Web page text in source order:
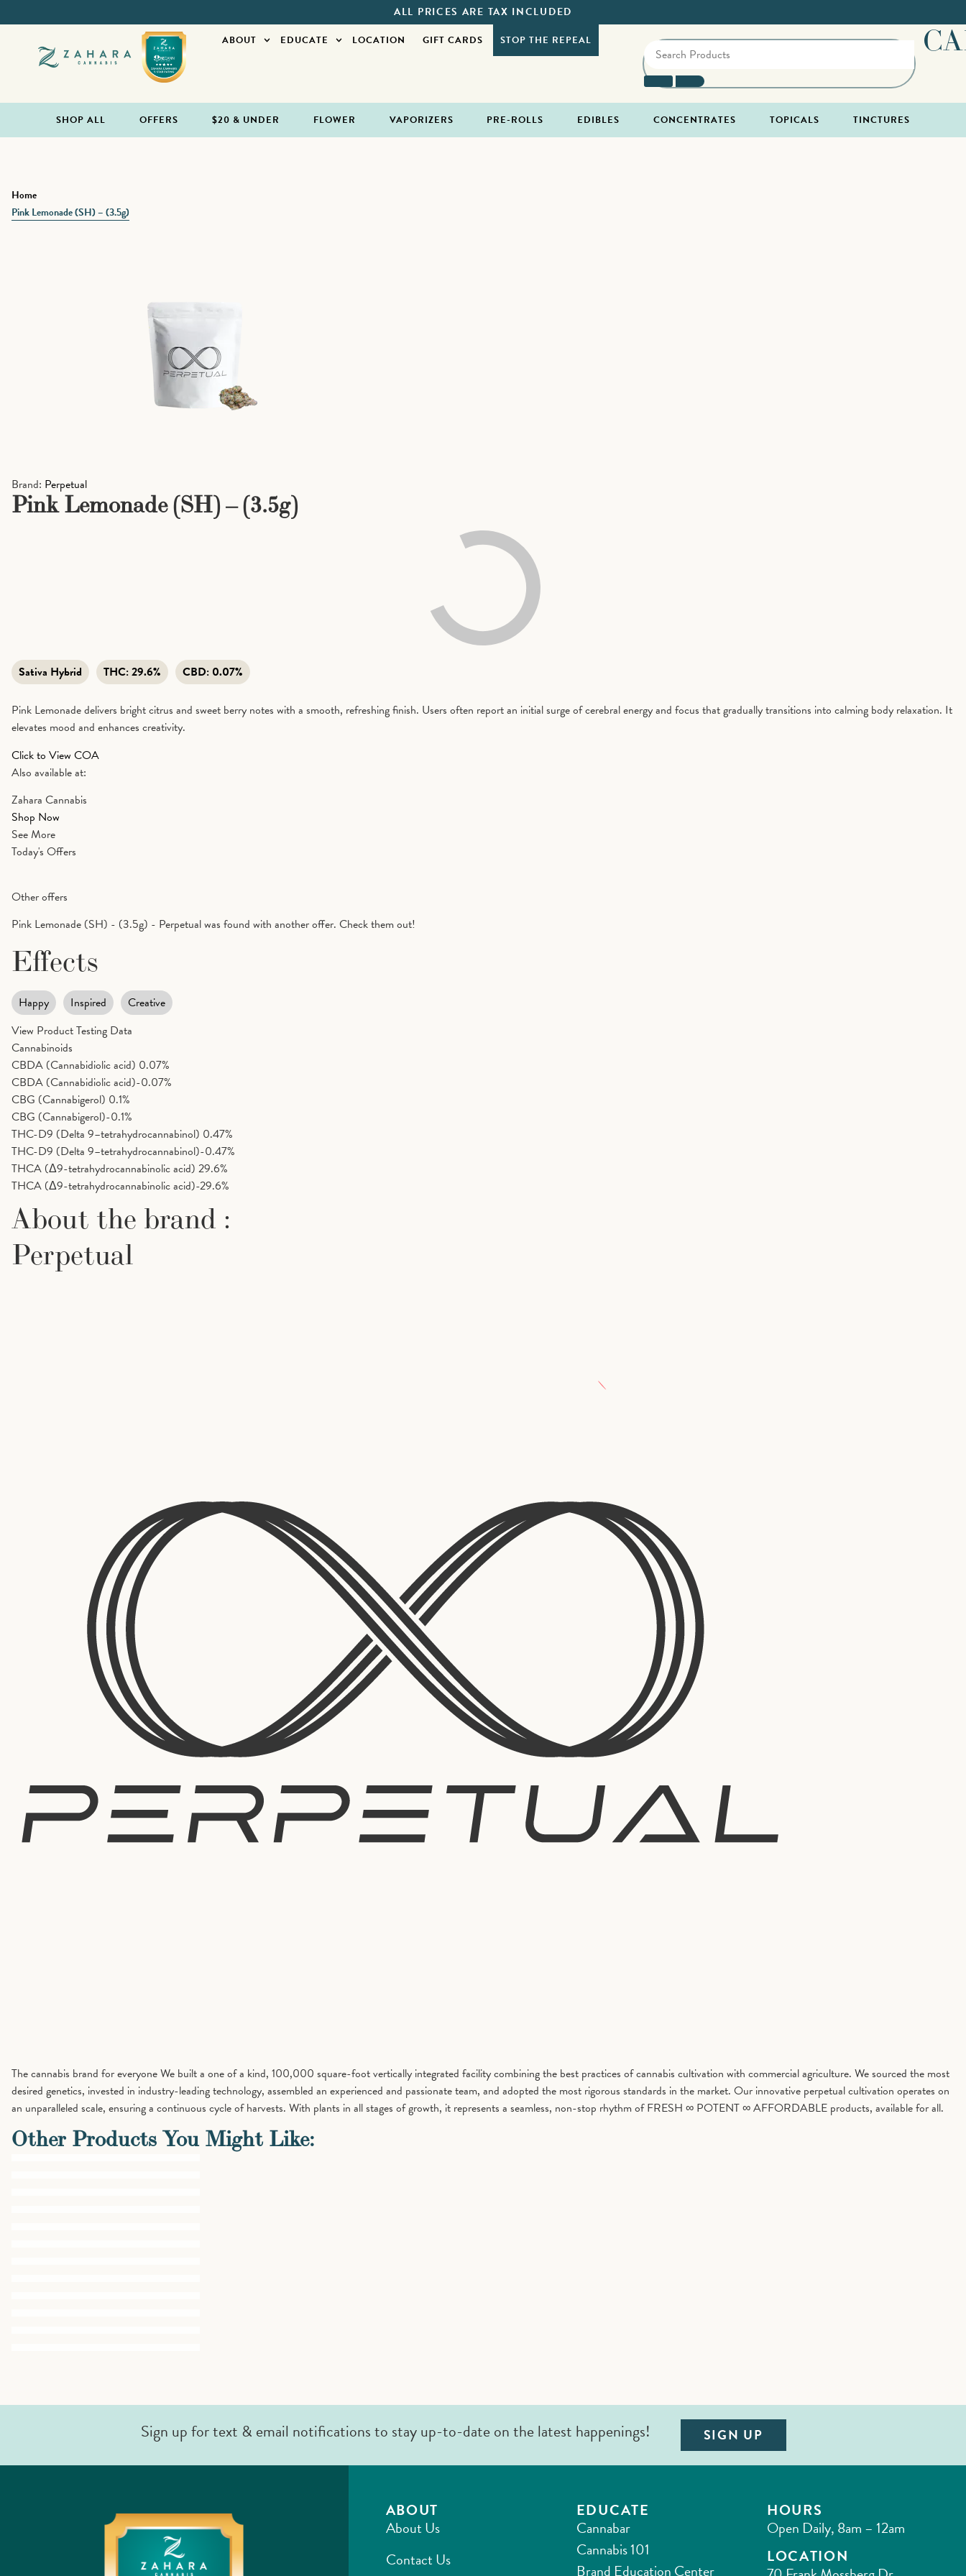
ALL PRICES ARE TAX INCLUDED
ABOUT EDUCATE LOCATION GIFT CARDS STOP THE REPEAL
SHOP ALL OFFERS $20 & UNDER FLOWER VAPORIZERS PRE-ROLLS EDIBLES CONCENTRATES TOPICALS TINCTURES
Home
Pink Lemonade (SH) – (3.5g)
Brand: Perpetual
Pink Lemonade (SH) – (3.5g)
Sativa Hybrid THC:29.6% CBD: 0.07%
Pink Lemonade delivers bright citrus and sweet berry notes with a smooth, refreshing finish. Users often report an initial surge of cerebral energy and focus that gradually transitions into calming body relaxation. It
elevates mood and enhances creativity.
Click to View COA
Also available at:
Zahara Cannabis
Shop Now
See More
Today's Offers
Other offers
Pink Lemonade (SH) - (3.5g) - Perpetual was found with another offer. Check them out!
Effects
Happy Inspired
Creative
View Product Testing Data
Cannabinoids
CBDA (Cannabidiolic acid) 0.07%
CBDA (Cannabidiolic acid)-0.07%
CBG (Cannabigerol) 0.1%
CBG (Cannabigerol)-0.1%
THC-D9 (Delta 9–tetrahydrocannabinol) 0.47%
THC-D9 (Delta 9–tetrahydrocannabinol)-0.47%
THCA (Δ9-tetrahydrocannabinolic acid) 29.6%
THCA (Δ9-tetrahydrocannabinolic acid)-29.6%
About the brand :
Perpetual
The cannabis brand for everyone We built a one of a kind, 100,000 square-foot vertically integrated facility combining the best practices of cannabis cultivation with commercial agriculture. We sourced the most
desired genetics, invested in industry-leading technology, assembled an experienced and passionate team, and adopted the most rigorous standards in the market. Our innovative perpetual cultivation operates on
an unparalleled scale, ensuring a continuous cycle of harvests. With plants in all stages of growth, it represents a seamless, non-stop rhythm of FRESH ∞ POTENT ∞ AFFORDABLE products, available for all.
Other Products You Might Like:
Sign up for text & email notifications to stay up-to-date on the latest happenings! SIGN UP
ABOUT
About Us
Contact Us
EDUCATE
Cannabar
Cannabis 101
Brand Education Center
HOURS
Open Daily, 8am – 12am
LOCATION